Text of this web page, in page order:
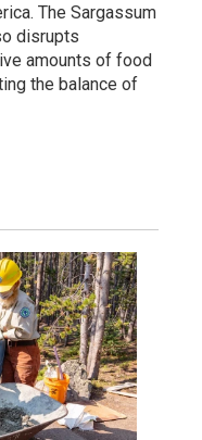
The Sargassum
disrupts
amounts of food
the balance of